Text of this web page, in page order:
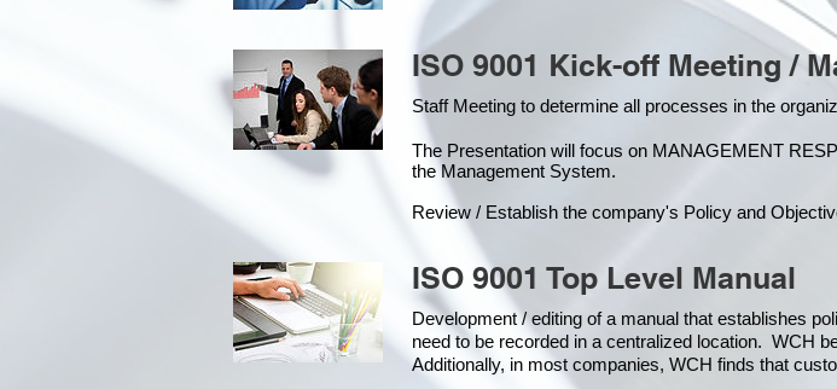
ISO 9001 Kick-off Meeting /
Staff Meeting to determine all processes in the
The Presentation will focus on MANAGEMENT
the Management System.
Review / Establish the company's Policy and
ISO 9001 Top Level Manual
Development / editing of a manual that establishes
need to be recorded in a centralized location. WCH
Additionally, in most companies, WCH finds that